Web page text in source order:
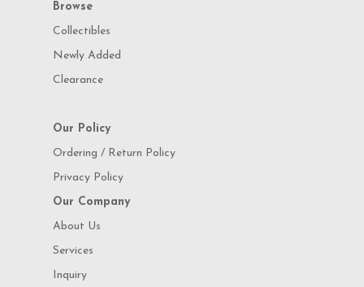
Browse
Collectibles
Newly Added
Clearance
Our Policy
Ordering / Return Policy
Privacy Policy
Our Company
About Us
Services
Inquiry